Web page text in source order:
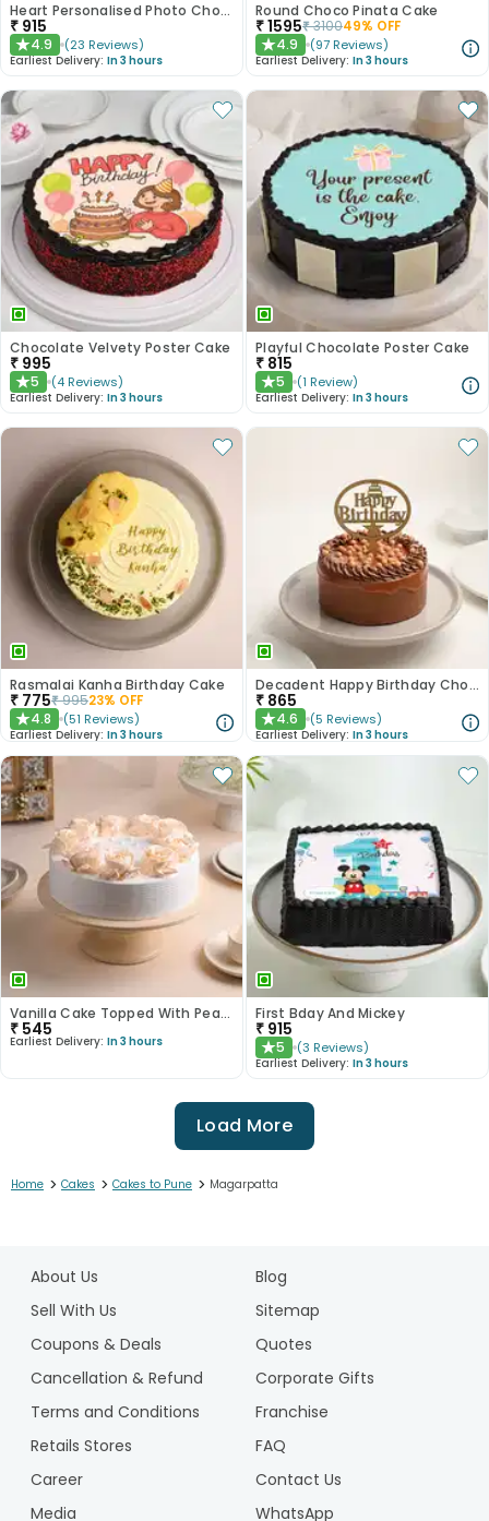
Heart Personalised Photo Choco Cake
₹ 915
★4.9 (23 Reviews)
Earliest Delivery: In 3 hours
Round Choco Pinata Cake
₹1595₹310049% OFF
★4.9 (97 Reviews)
Earliest Delivery: In 3 hours
Chocolate Velvety Poster Cake
₹ 995
★5 (4 Reviews)
Earliest Delivery: In 3 hours
Playful Chocolate Poster Cake
₹ 815
★5 (1 Review)
Earliest Delivery: In 3 hours
Rasmalai Kanha Birthday Cake
₹ 775₹99523% OFF
★4.8 (51 Reviews)
Earliest Delivery: In 3 hours
Decadent Happy Birthday Chocolate Butterscotch Cake
₹ 865
★4.6 (5 Reviews)
Earliest Delivery: In 3 hours
Vanilla Cake Topped With Peach Roses
₹ 545
Earliest Delivery: In 3 hours
First Bday And Mickey
₹ 915
★5 (3 Reviews)
Earliest Delivery: In 3 hours
Load More
Home > Cakes > Cakes to Pune > Magarpatta
About Us
Blog
Sell With Us
Sitemap
Coupons & Deals
Quotes
Cancellation & Refund
Corporate Gifts
Terms and Conditions
Franchise
Retails Stores
FAQ
Career
Contact Us
Media
WhatsApp